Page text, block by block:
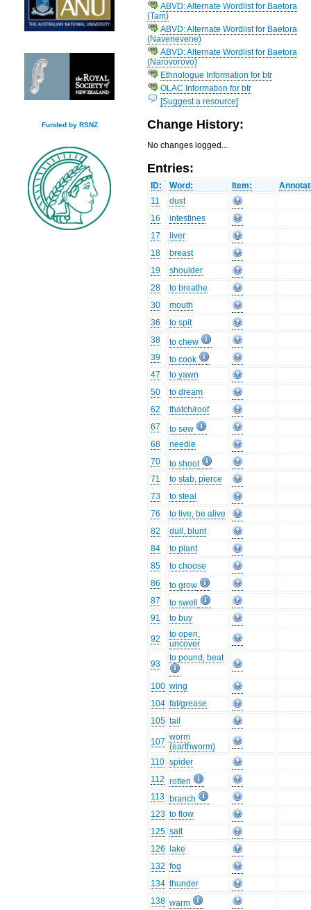
Funded by RSNZ
ABVD: Alternate Wordlist for Baetora
(Tam)
ABVD: Alternate Wordlist for Baetora
(Navenevene)
ABVD: Alternate Wordlist for Baetora
(Narovorovo)
Ethnologue Information for btr
OLAC Information for btr
[Suggest a resource]
Change History:
No changes logged...
Entries:
ID: Word: Item:
11
dust
16
intestines
17
liver
18
breast
19
shoulder
28
to breathe
30
mouth
36
to spit
38
to chew
39
to cook
47
to yawn
50
to dream
62
thatch/roof
67
to sew
68
needle
70
to shoot
71
to stab, pierce
73
to steal
76
to live, be alive
82
dull, blunt
84
to plant
85
to choose
86
to grow
87
to swell
91
to buy
92
to open,
uncover
93
to pound, beat
100 wing
104 fat/grease
105 tail
107 worm
(earthworm)
110 spider
112 rotten
113 branch
123 to flow
125 salt
126
lake
132 fog
134 thunder
138 warm